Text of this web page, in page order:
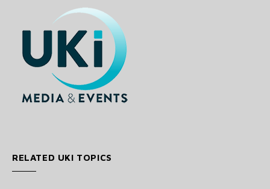
RELATED UKI TOPICS